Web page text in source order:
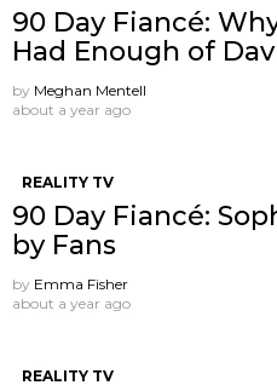
90 Day Fiancé:
Had Enough of
by Meghan Mentell
about a year ago
REALITY TV
90 Day Fiancé:
by Fans
by Emma Fisher
about a year ago
REALITY TV